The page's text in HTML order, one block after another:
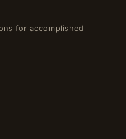
for accomplished